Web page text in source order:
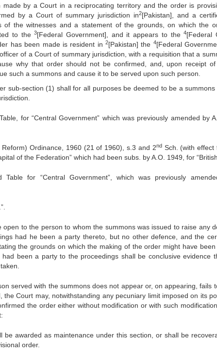
made by a Court in a reciprocating territory and the order is
by a Court of summary jurisdiction in2[Pakistan], and a
of the witnesses and a state­ment of the grounds, on which the
to the3[Federal Government], and it appears to the4[Federal
has been made is resident in 2[Pakistan] the 4[Federal
of a Court of summary jurisdiction, with a requisition that a
why that order should not be confirmed, and, upon receipt
such a summons and cause it to be served upon such person.
(1) shall for all purposes be deemed to be a summons
for “Central Government” which was previously amended by
Ordinance, 1960 (21 of 1960), s.3 and 2ndSch. (with effect
of the Federation” which had been subs. by A.O. 1949, for “British
for “Central Government”, which was previously
to the person to whom the summons was issued to raise any
had he been a party thereto, but no other defence, and the
the grounds on which the making of the order might have
been a party to the pro­ceedings shall be conclusive evidence
with the summons does not appear or, on appearing, fails
Court may, notwithstanding any pecuniary limit imposed on its
the order either with­out modification or with such
as maintenance under this section, or shall be
order.